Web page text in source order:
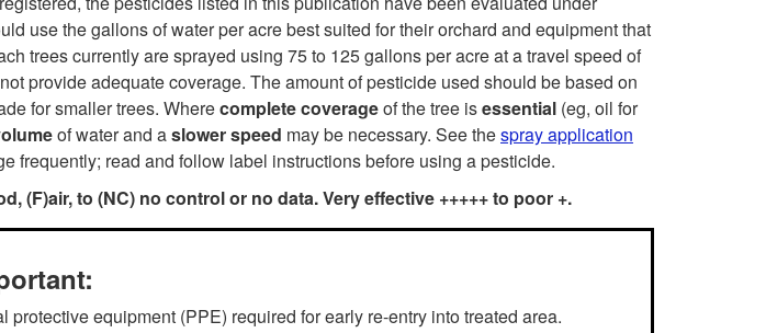
t
o
2
2
use the gallons of water per acre best suited for their orchard and equipment that
trees currently are sprayed using 75 to 125 gallons per acre at a travel speed of
provide adequate coverage. The amount of pesticide used should be based on
for smaller trees. Wherecomplete coverageof the tree isessential (eg, oil for
of water and aslower speed may be necessary. See thespray application
frequently; read and follow label instructions before using a pesticide.
(F)air, to (NC) no control or no data. Very effective +++++ to poor +.
equipment (PPE) required for early re-entry into treated area.